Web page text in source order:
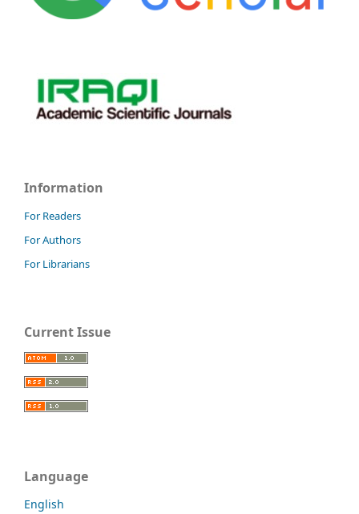
Information
For Readers
For Authors
For Librarians
Current Issue
Language
English